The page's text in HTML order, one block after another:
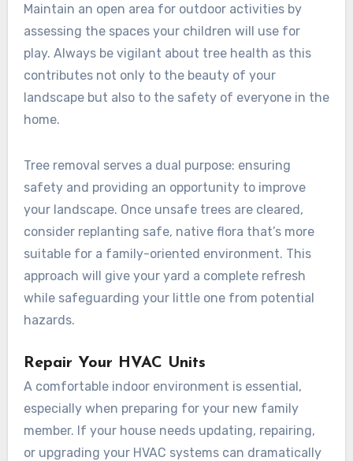
Maintain an open area for outdoor activities by
assessing the spaces your children will use for
play. Always be vigilant about tree health as this
contributes not only to the beauty of your
landscape but also to the safety of everyone in the
home.
Tree removal serves a dual purpose: ensuring
safety and providing an opportunity to improve
your landscape. Once unsafe trees are cleared,
consider replanting safe, native flora that’s more
suitable for a family-oriented environment. This
approach will give your yard a complete refresh
while safeguarding your little one from potential
hazards.
Repair Your HVAC Units
A comfortable indoor environment is essential,
especially when preparing for your new family
member. If your house needs updating, repairing,
or upgrading your HVAC systems can dramatically